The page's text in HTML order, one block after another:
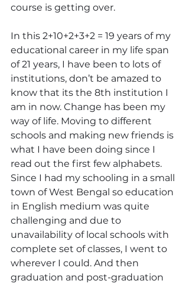
course is getting over.
In this 2+10+2+3+2 = 19 years of my
educational career in my life span
of 21 years, I have been to lots of
institutions, don’t be amazed to
know that its the 8th institution I
am in now. Change has been my
way of life. Moving to different
schools and making new friends is
what I have been doing since I
read out the first few alphabets.
Since I had my schooling in a small
town of West Bengal so education
in English medium was quite
challenging and due to
unavailability of local schools with
complete set of classes, I went to
wherever I could. And then
graduation and post-graduation